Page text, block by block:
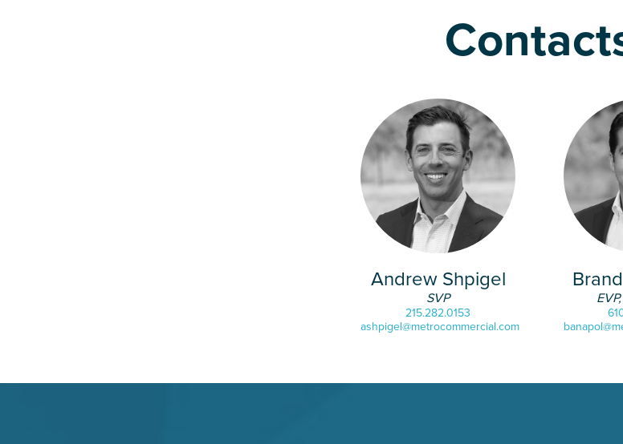
Andrew Shpigel
SVP
215.282.0153
ashpigel@metrocommercial.com